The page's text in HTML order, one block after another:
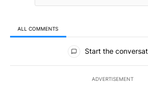
ALL COMMENTS
All Comments
Start the
ADVERTISEMENT